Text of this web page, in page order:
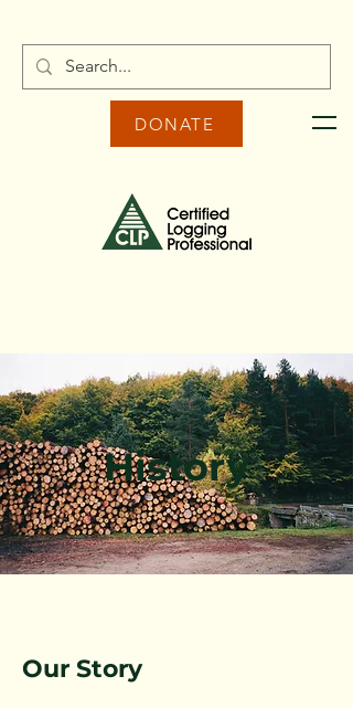
DONATE
History
Our Story